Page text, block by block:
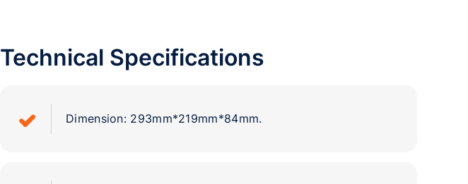
Technical Specifications
Dimension: 293mm*219mm*84mm.